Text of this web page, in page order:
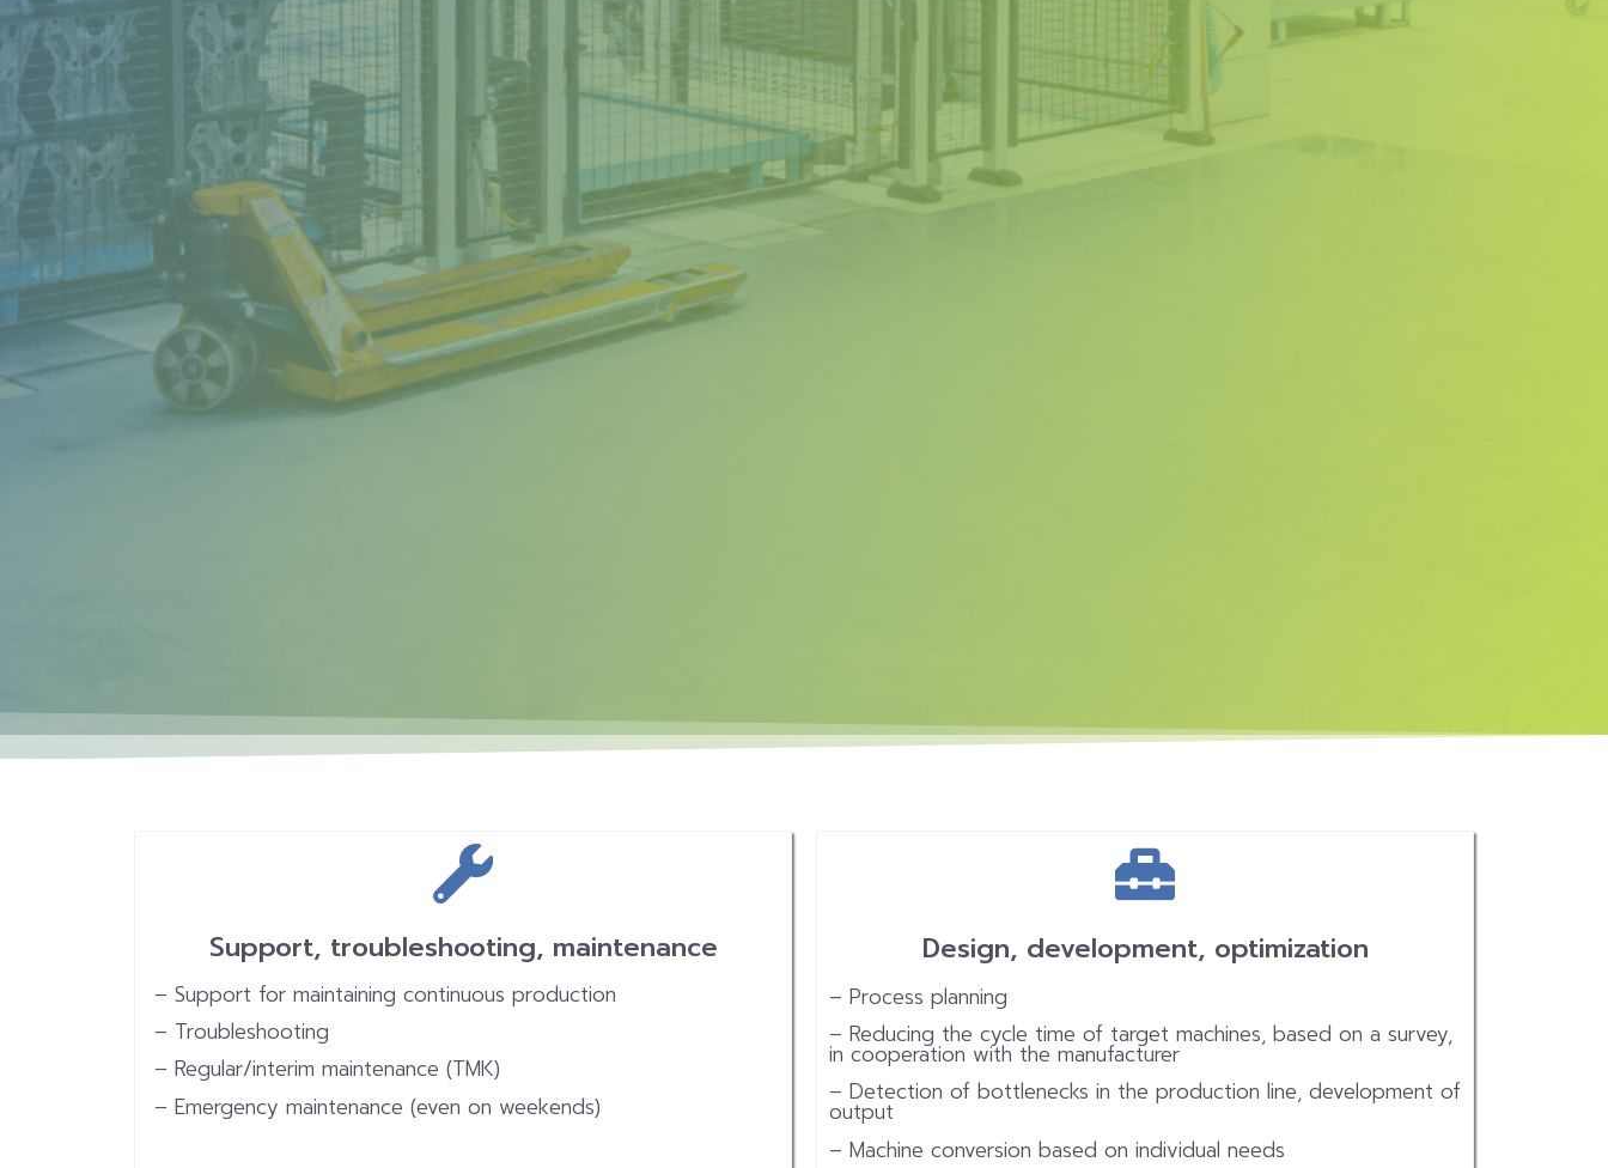
Support, troubleshooting, maintenance
– Support for maintaining continuous production
– Troubleshooting
– Regular/interim maintenance (TMK)
– Emergency maintenance (even on weekends)
Design, development, optimization
– Process planning
– Reducing the cycle time of target machines, based on a survey,
in cooperation with the manufacturer
– Detection of bottlenecks in the production line, development of
output
– Machine conversion based on individual needs